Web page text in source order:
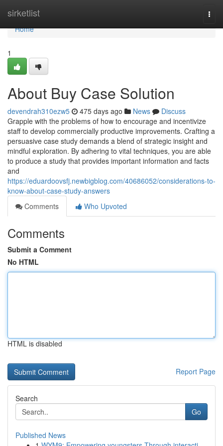
sirketlist
Home
Home
1
About Buy Case Solution
devendrah310ezw5 475 days ago News
Discuss
Grapple with the problems of how to encourage and incentivize
staff to develop commercially productive improvements. Crafting a
persuasive case study demands a blend of strategic insight and
mindful exploration. By adhering to vital techniques, you are able
to produce a study that provides important information and facts
and
https://eduardoovsfj.newbigblog.com/40686052/considerations-to-
know-about-case-study-answers
Comments
Who Upvoted
Comments
Submit a Comment
No HTML
HTML is disabled
Report Page
Search
Go
Published News